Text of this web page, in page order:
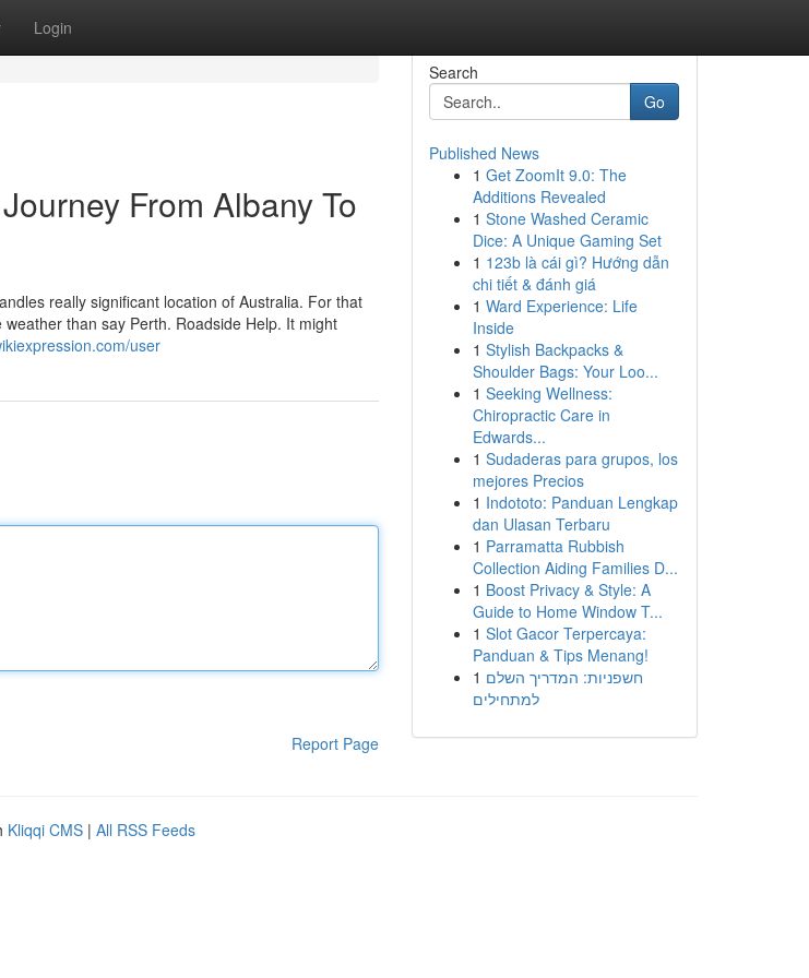
Login
From Albany To
really significant location of Australia. For that
than say Perth. Roadside Help. It might
user
Report Page
Search
Go
Published News
1 Get ZoomIt 9.0: The
Additions Revealed
1 Stone Washed Ceramic
Dice: A Unique Gaming Set
1 123b là cái gì? Hướng dẫn
chi tiết & đánh giá
1 Ward Experience: Life
Inside
1 Stylish Backpacks &
Shoulder Bags: Your Loo...
1 Seeking Wellness:
Chiropractic Care in
Edwards...
1 Sudaderas para grupos, los
mejores Precios
1 Indototo: Panduan Lengkap
dan Ulasan Terbaru
1 Parramatta Rubbish
Collection Aiding Families D...
1 Boost Privacy & Style: A
Guide to Home Window T...
1 Slot Gacor Terpercaya:
Panduan & Tips Menang!
1 חשפניות: המדריך השלם
למתחילים
Kliqqi CMS | All RSS Feeds